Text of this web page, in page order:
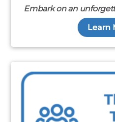
Embark on an
Learn